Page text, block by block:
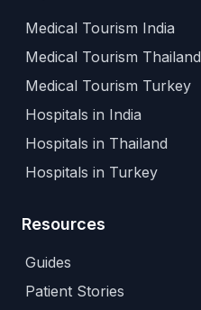
Medical Tourism India
Medical Tourism Thailand
Medical Tourism Turkey
Hospitals in India
Hospitals in Thailand
Hospitals in Turkey
Resources
Guides
Patient Stories